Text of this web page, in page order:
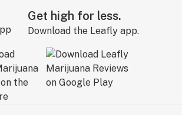
Get high for less.
Download the Leafly app.